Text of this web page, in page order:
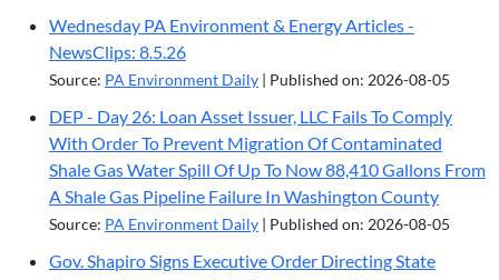
Wednesday PA Environment & Energy Articles -
NewsClips: 8.5.26
Source: PA Environment Daily Published on: 2026-08-05
DEP - Day 26: Loan Asset Issuer, LLC Fails To Comply
With Order To Prevent Migration Of Contaminated
Shale Gas Water Spill Of Up To Now 88,410 Gallons From
A Shale Gas Pipeline Failure In Washington County
Source: PA Environment Daily Published on: 2026-08-05
Gov. Shapiro Signs Executive Order Directing State